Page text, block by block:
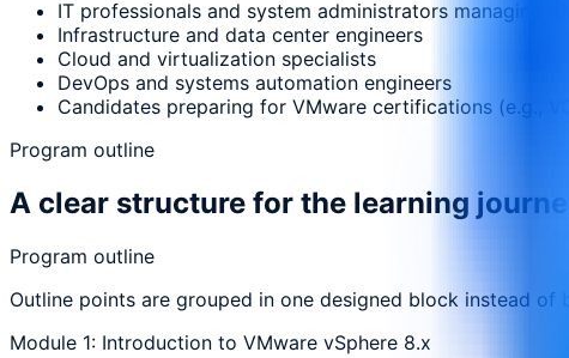
IT professionals and system administrators managing
Infrastructure and data center engineers
Cloud and virtualization specialists
DevOps and systems automation engineers
Candidates preparing for VMware certifications (e.g.,
Program outline
A clear structure for the learning
Program outline
Outline points are grouped in one designed block instead of
Module 1: Introduction to VMware vSphere 8.x